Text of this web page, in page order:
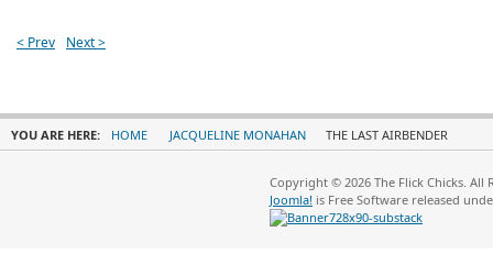
< Prev Next >
YOU ARE HERE: HOME JACQUELINE MONAHAN THE LAST AIRBENDER
Copyright © 2026 The Flick Chicks. All
Joomla! is Free Software released